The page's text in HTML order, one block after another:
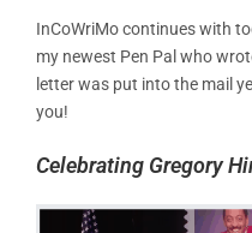
InCoWriMo continues with
my newest Pen Pal who
letter was put into the mail
you!
Celebrating Gregory